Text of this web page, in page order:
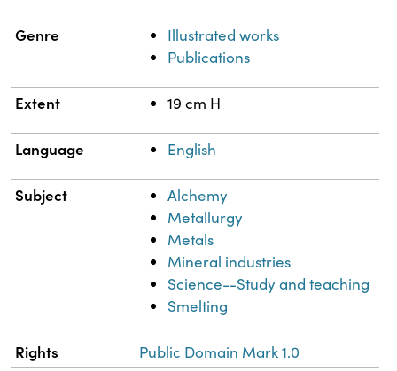
Genre
Illustrated works
Publications
Extent 19 cm H
Language English
Subject
Alchemy
Metallurgy
Metals
Mineral industries
Science--Study and teaching
Smelting
Rights Public Domain Mark 1.0